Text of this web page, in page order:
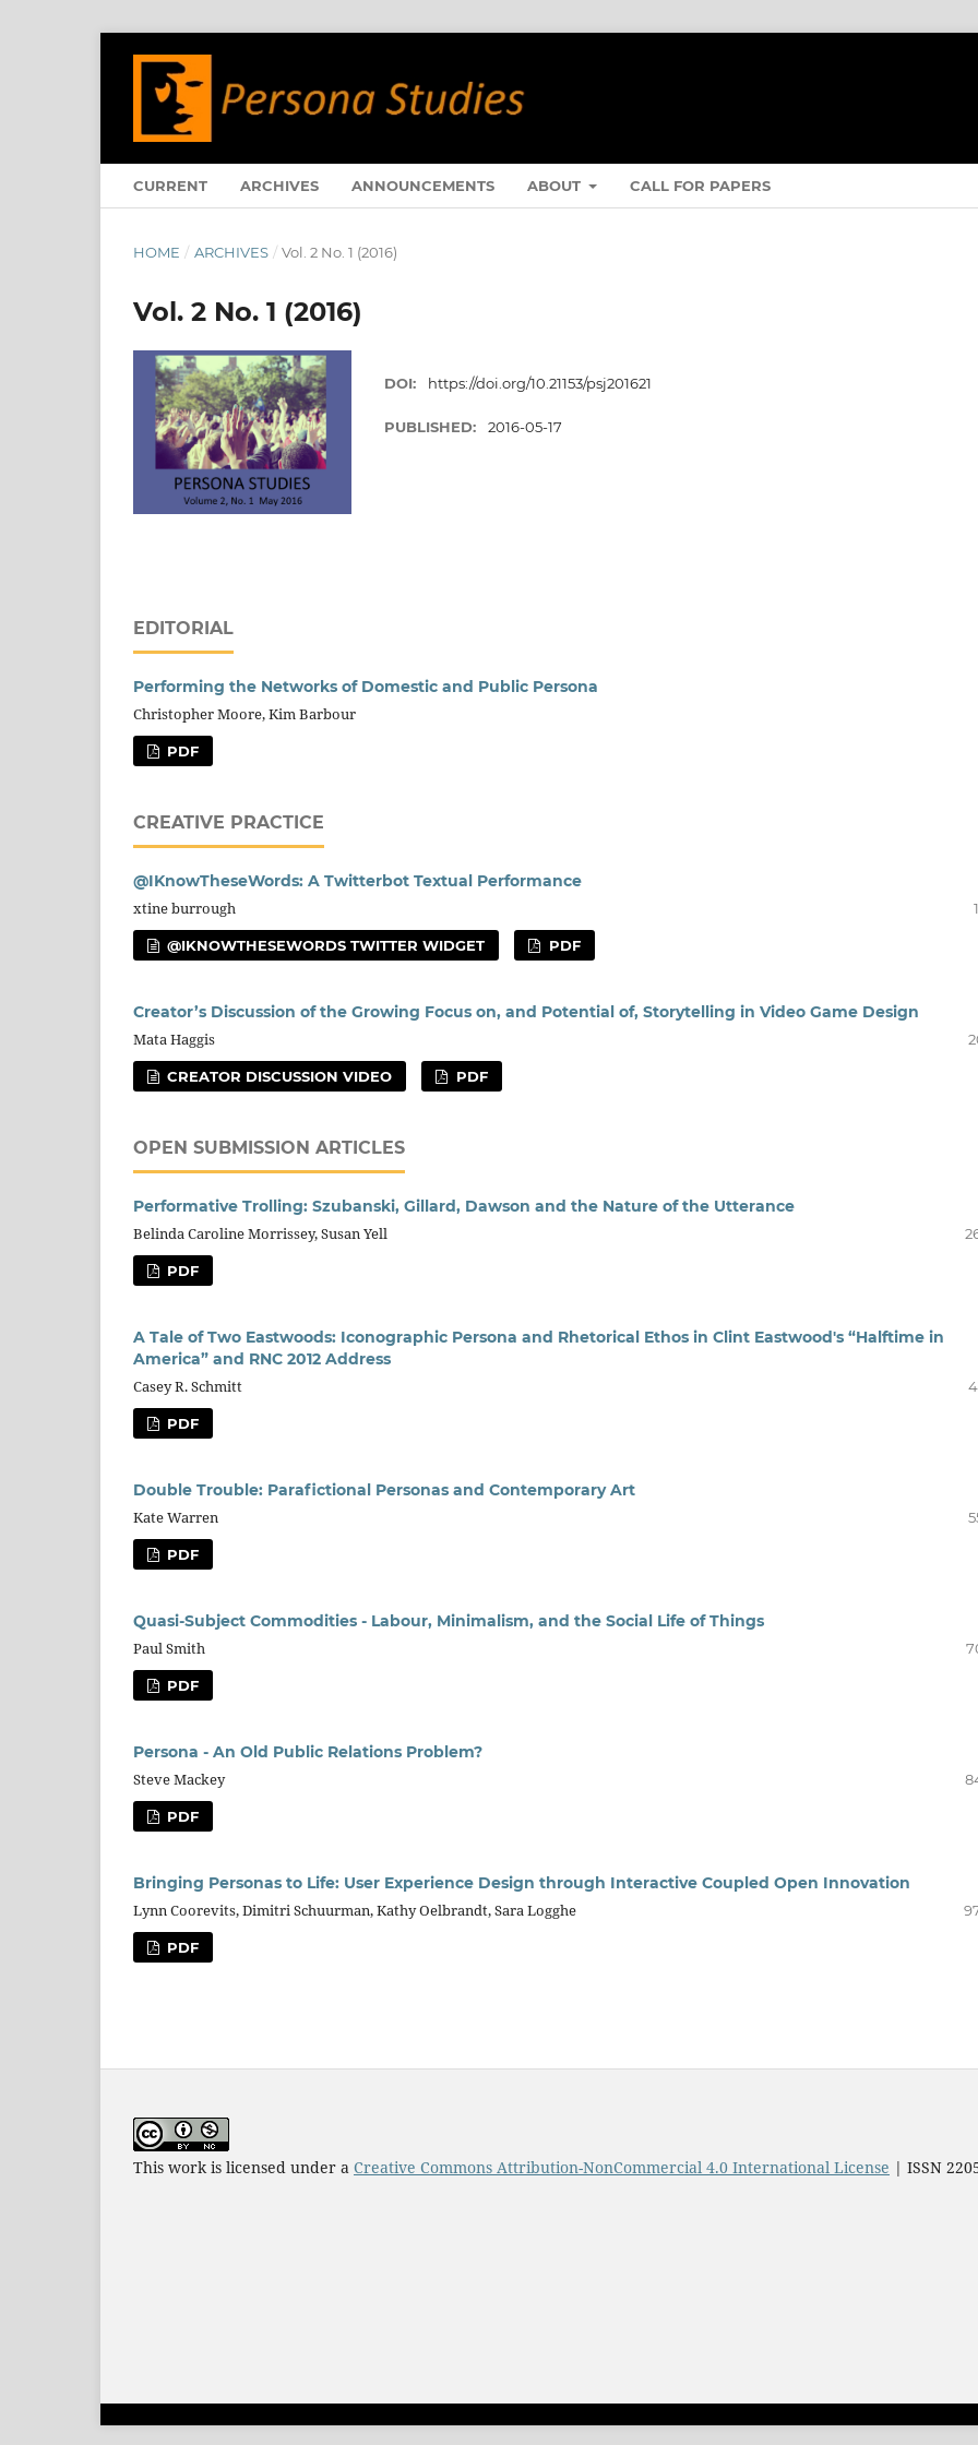
CURRENT ARCHIVES ANNOUNCEMENTS ABOUT CALL FOR PAPERS
HOME / ARCHIVES / Vol. 2 No. 1 (2016)
Vol. 2 No. 1 (2016)
DOI: https://doi.org/10.21153/psj201621
PUBLISHED: 2016-05-17
EDITORIAL
Performing the Networks of Domestic and Public Persona
Christopher Moore, Kim Barbour
PDF
CREATIVE PRACTICE
@IKnowTheseWords: A Twitterbot Textual Performance
xtine burrough
@IKNOWTHESEWORDS TWITTER WIDGET PDF
Creator’s Discussion of the Growing Focus on, and Potential of, Storytelling in Video Game Design
Mata Haggis
CREATOR DISCUSSION VIDEO PDF
OPEN SUBMISSION ARTICLES
Performative Trolling: Szubanski, Gillard, Dawson and the Nature of the Utterance
Belinda Caroline Morrissey, Susan Yell
PDF
A Tale of Two Eastwoods: Iconographic Persona and Rhetorical Ethos in Clint Eastwood's “Halftime in
America” and RNC 2012 Address
Casey R. Schmitt
PDF
Double Trouble: Parafictional Personas and Contemporary Art
Kate Warren
PDF
Quasi-Subject Commodities - Labour, Minimalism, and the Social Life of Things
Paul Smith
PDF
Persona - An Old Public Relations Problem?
Steve Mackey
PDF
Bringing Personas to Life: User Experience Design through Interactive Coupled Open Innovation
Lynn Coorevits, Dimitri Schuurman, Kathy Oelbrandt, Sara Logghe
PDF
This work is licensed under a Creative Commons Attribution-NonCommercial 4.0 International License | ISSN